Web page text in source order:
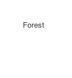
Forest